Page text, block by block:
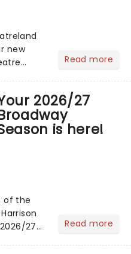
new
Read more
2026/27
is here!
of the
27
Read more